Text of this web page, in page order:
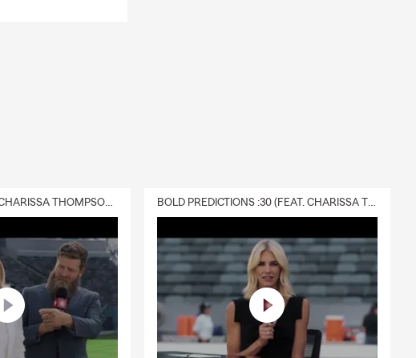
DELIVERY :30 (FEAT. CHARISSA THOMPSON & RYAN FITZPATRICK) BOLD PREDICTIONS :30 (FEAT. CHARISSA THOMPSON)